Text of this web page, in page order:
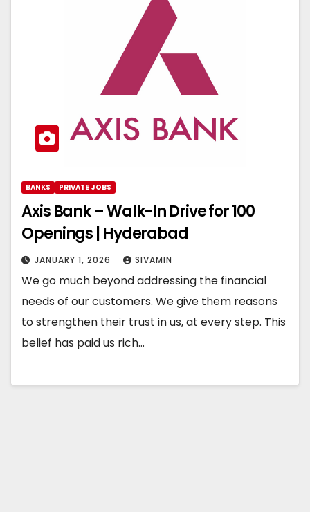
BANKS PRIVATE JOBS
Axis Bank – Walk-In Drive for 100
Openings | Hyderabad
JANUARY 1, 2026 SIVAMIN
We go much beyond addressing the financial
needs of our customers. We give them reasons
to strengthen their trust in us, at every step. This
belief has paid us rich…